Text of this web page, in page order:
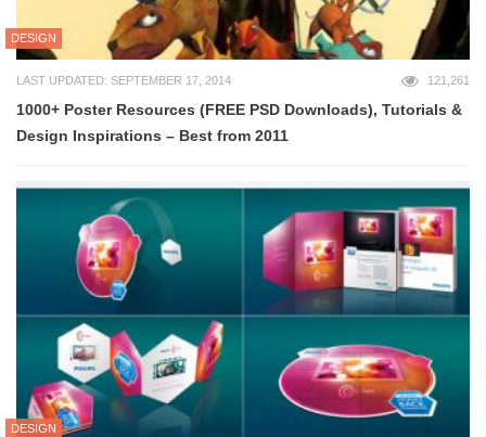
DESIGN
LAST UPDATED: SEPTEMBER 17, 2014 121,261
1000+ Poster Resources (FREE PSD Downloads), Tutorials &
Design Inspirations – Best from 2011
DESIGN